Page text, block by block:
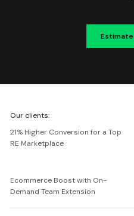
Netguru
Our clients:
21% Higher Conversion for a Top
RE Marketplace
Ecommerce Boost with On-
Demand Team Extension